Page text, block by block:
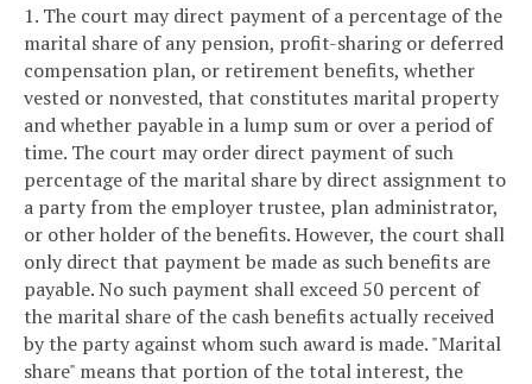
1. The court may direct payment of a percentage of the
marital share of any pension, profit-sharing or deferred
compensation plan, or retirement benefits, whether
vested or nonvested, that constitutes marital property
and whether payable in a lump sum or over a period of
time. The court may order direct payment of such
percentage of the marital share by direct assignment to
a party from the employer trustee, plan administrator,
or other holder of the benefits. However, the court shall
only direct that payment be made as such benefits are
payable. No such payment shall exceed 50 percent of
the marital share of the cash benefits actually received
by the party against whom such award is made. "Marital
share" means that portion of the total interest, the